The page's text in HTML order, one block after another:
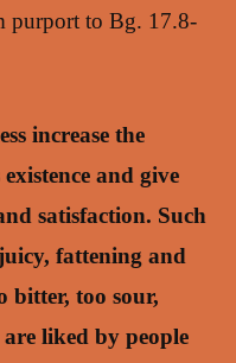
purport to Bg. 17.8-
increase the
and give
satisfaction. Such
fattening and
bitter, too sour,
liked by people